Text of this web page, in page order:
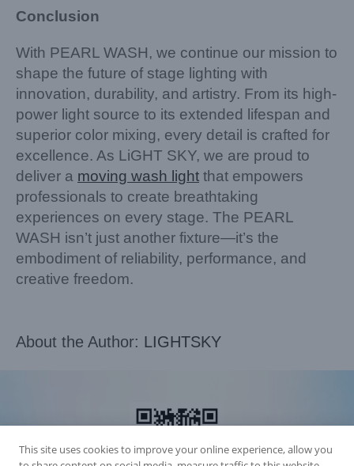
Conclusion
With PEARL WASH, we continue our mission to
shape the future of stage lighting with
innovation, durability, and artistry. From its high-
power light source to its extended lifespan and
superior color mixing, every detail is crafted for
excellence. As LiGHT SKY, we are proud to
deliver a moving wash light that empowers
professionals to create breathtaking
experiences on every stage. The PEARL
WASH isn’t just another fixture—it’s the
embodiment of reliability, performance, and
creative freedom.
About the Author: LIGHTSKY
This site uses cookies to improve your online experience, allow you